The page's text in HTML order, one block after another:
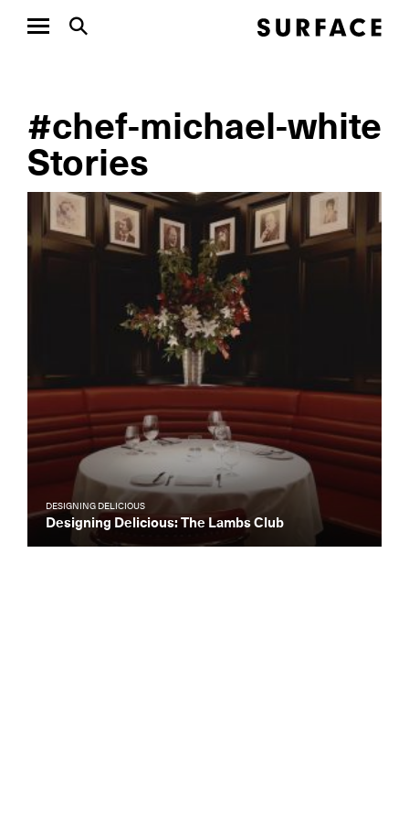
#chef-michael-white
Stories
DESIGNING DELICIOUS
Designing Delicious: The Lambs Club